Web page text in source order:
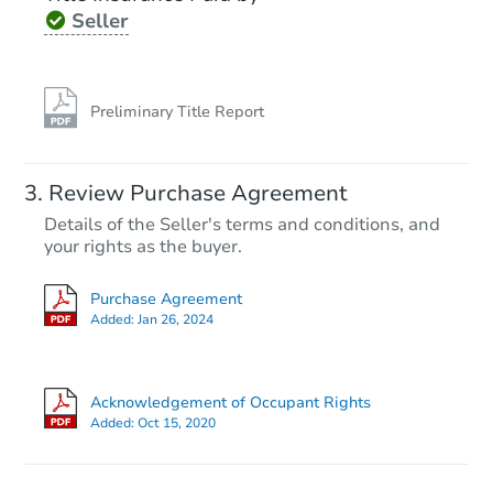
Seller
Preliminary Title Report
Review Purchase Agreement
Details of the Seller's terms and conditions, and
your rights as the buyer.
Purchase Agreement
Added:Jan 26, 2024
Acknowledgement of Occupant Rights
Added:Oct 15, 2020